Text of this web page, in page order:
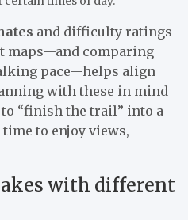
and difficulty ratings
maps—and comparing
pace—helps align
with these in mind
“finish the trail” into a
to enjoy views,
with different